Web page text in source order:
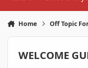
Home Off Topic
WELCOME